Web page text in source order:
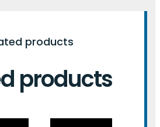
products
products